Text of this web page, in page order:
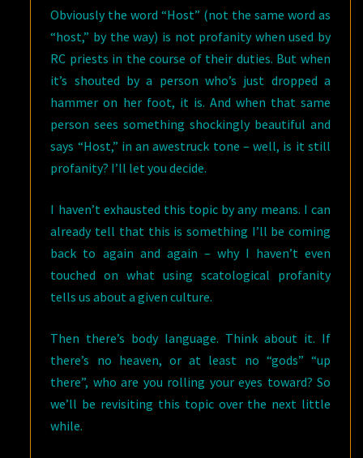
Obviously the word “Host” (not the same word as
“host,” by the way) is not profanity when used by
RC priests in the course of their duties. But when
it’s shouted by a person who’s just dropped a
hammer on her foot, it is. And when that same
person sees something shockingly beautiful and
says “Host,” in an awestruck tone – well, is it still
profanity? I’ll let you decide.
I haven’t exhausted this topic by any means. I can
already tell that this is something I’ll be coming
back to again and again – why I haven’t even
touched on what using scatological profanity
tells us about a given culture.
Then there’s body language. Think about it. If
there’s no heaven, or at least no “gods” “up
there”, who are you rolling your eyes toward? So
we’ll be revisiting this topic over the next little
while.